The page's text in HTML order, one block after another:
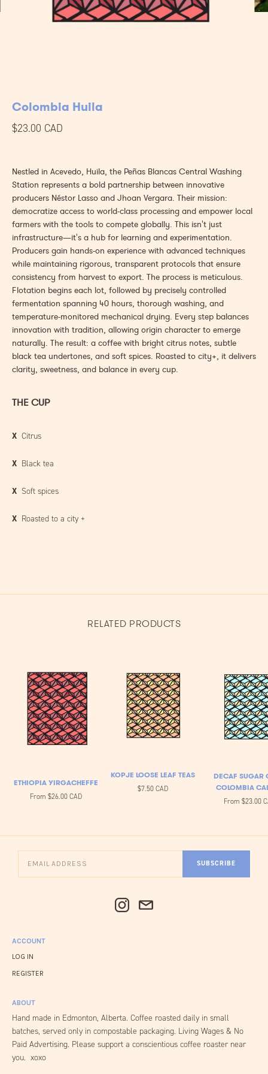
Colombia Huila
$23.00 CAD
Nestled in Acevedo, Huila, the Peñas Blancas Central Washing
Station represents a bold partnership between innovative
producers Néstor Lasso and Jhoan Vergara. Their mission:
democratize access to world-class processing and empower local
farmers with the tools to compete globally. This isn't just
infrastructure—it's a hub for learning and experimentation.
Producers gain hands-on experience with advanced techniques
while maintaining rigorous, transparent protocols that ensure
consistency from harvest to export. The process is meticulous.
Flotation begins each lot, followed by precisely controlled
fermentation spanning 40 hours, thorough washing, and
temperature-monitored mechanical drying. Every step balances
innovation with tradition, allowing origin character to emerge
naturally. The result: a coffee with bright citrus notes, subtle
black tea undertones, and soft spices. Roasted to city+, it delivers
clarity, sweetness, and balance in every cup.
THE CUP
X Citrus
X Black tea
X Soft spices
X Roasted to a city +
RELATED PRODUCTS
ETHIOPIA YIRGACHEFFE
From $26.00 CAD
KOPJE LOOSE LEAF TEAS
$7.50 CAD
DECAF SUGAR
COLOMBIA
From $23.00
SUBSCRIBE
ACCOUNT
LOG IN
REGISTER
ABOUT
Hand made in Edmonton, Alberta. Coffee roasted daily in small
batches, served only in compostable packaging. Living Wages & No
Paid Advertising. Please support a conscientious coffee roaster near
you. xoxo